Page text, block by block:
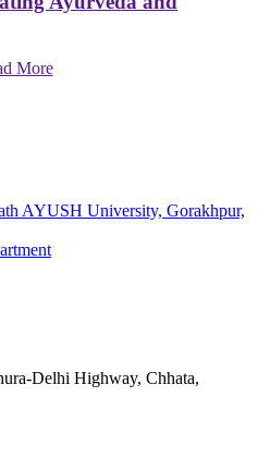
More
AYUSH University, Gorakhpur,
Delhi Highway, Chhata,